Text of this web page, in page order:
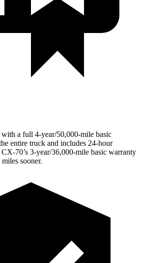
a full 4-year/50,000-mile basic
entire truck and includes 24-hour
CX-70’s 3-year/36,000-mile basic warranty
sooner.